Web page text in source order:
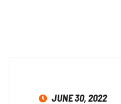
JUNE 30, 2022